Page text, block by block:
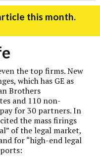
search
this month.
the top firms. New
which has GE as
Brothers
and 110 non-
for 30 partners. In
the mass firings
of the legal market,
for “high-end legal